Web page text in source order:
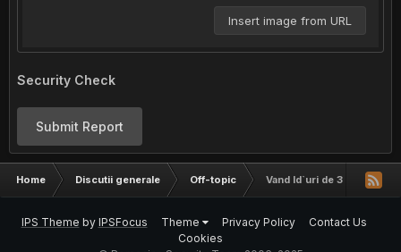
Insert image from URL
Security Check
Submit Report
Home Discutii generale Off-topic Vand Id`uri de 3 char pe
IPS Theme by IPSFocus Theme Privacy Policy
Contact Us
Cookies